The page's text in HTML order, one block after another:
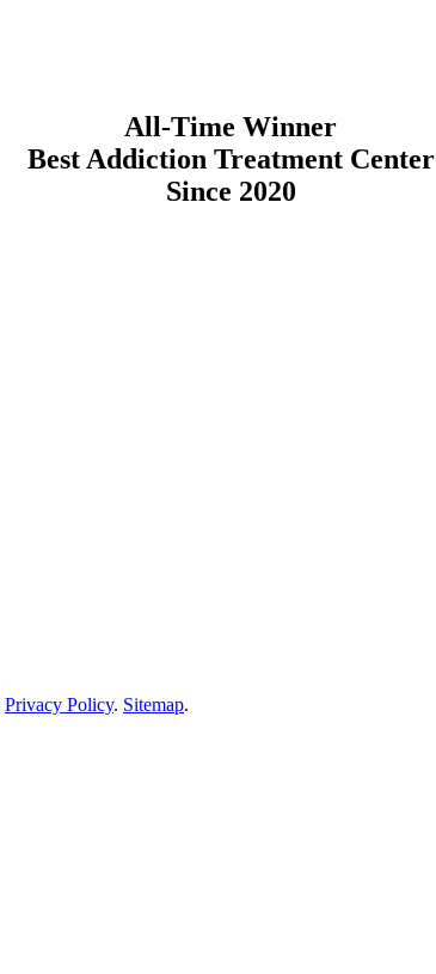
All-Time Winner
Best Addiction Treatment Center
Since 2020
Privacy Policy. Sitemap.